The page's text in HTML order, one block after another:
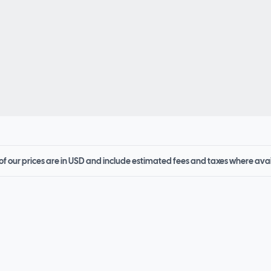
our prices are in USD and include estimated fees and taxes where